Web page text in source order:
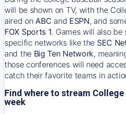
will be shown on TV, with the
aired on ABC and ESPN, and
FOX Sports 1. Games will also
specific networks like the SEC
and the Big Ten Network,
those conferences will need
catch their favorite teams in
Find where to stream
week